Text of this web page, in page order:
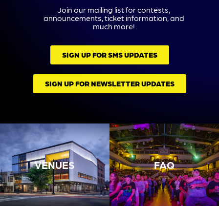
Join our mailing list for contests,
announcements, ticket information, and
much more!
SIGN UP FOR SMS UPDATES
SIGN UP FOR NEWSLETTER UPDATES
VENUES FAQ